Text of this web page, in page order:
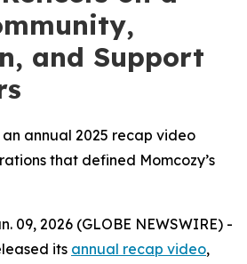
and Support
annual 2025 recap video
that defined Momcozy’s
09, 2026 (GLOBE NEWSWIRE) -
its annual recap video,